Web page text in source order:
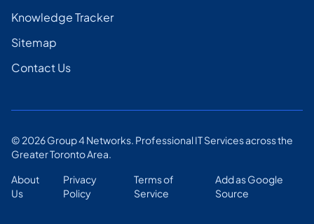
Knowledge Tracker
Sitemap
Contact Us
© 2026Group 4 Networks. Professional IT Services across the
Greater Toronto Area.
About
Us
Privacy
Policy
Terms of
Service
Add as Google
Source